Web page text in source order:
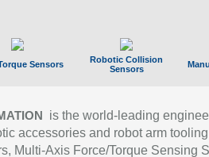
Sensors
Robotic Collision
Sensors
is the world-leading
accessories and robot arm
Multi-Axis Force/Torque Sensing